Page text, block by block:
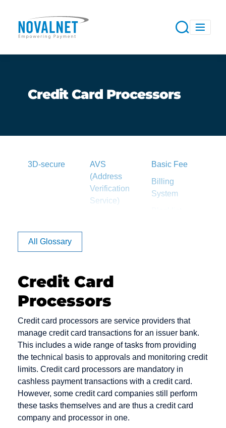
Credit Card Processors
3D-secure
AVS
(Address
Verification
Service)
Basic Fee
Billing
System
CVV code
Camt
Messages
Capture
Card Issuer
Chargeback
Chargeback
Fee
Debit cards
Debt
Collection
Deposit
Direct Debit
Direct Debit /
Electronic
Direct Debit
E-commerce
EPOS
Electronic
Cash
Electronic
Mandate
Escrow
All Glossary
Credit Card
Processors
Credit card processors are service providers that
manage credit card transactions for an issuer bank.
This includes a wide range of tasks from providing
the technical basis to approvals and monitoring credit
limits. Credit card processors are mandatory in
cashless payment transactions with a credit card.
However, some credit card companies still perform
these tasks themselves and are thus a credit card
company and processor in one.